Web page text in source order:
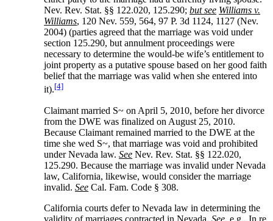
Nev. Rev. Stat. §§ 122.020, 125.290;but see Williams v.
Williams, 120 Nev. 559, 564, 97 P. 3d 1124, 1127 (Nev.
2004) (parties agreed that the marriage was void under
section 125.290, but annulment proceedings were
necessary to determine the would-be wife’s entitlement to
joint property as a putative spouse based on her good faith
belief that the marriage was valid when she entered into
it).[4]
Claimant married S~ on April 5, 2010, before her divorce
from the DWE was finalized on August 25, 2010.
Because Claimant remained married to the DWE at the
time she wed S~, that marriage was void and prohibited
under Nevada law.See Nev. Rev. Stat. §§ 122.020,
125.290. Because the marriage was invalid under Nevada
law, California, likewise, would consider the marriage
invalid.See Cal. Fam. Code § 308.
California courts defer to Nevada law in determining the
validity of marriages contracted in Nevada.See,e.g.,In re